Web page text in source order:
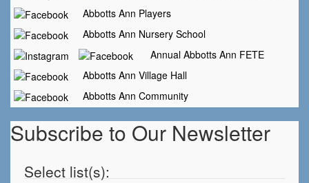
Abbotts Ann Players
Abbotts Ann Nursery School
Annual Abbotts Ann FETE
Abbotts Ann Village Hall
Abbotts Ann Community
Subscribe to Our Newsletter
Select list(s):